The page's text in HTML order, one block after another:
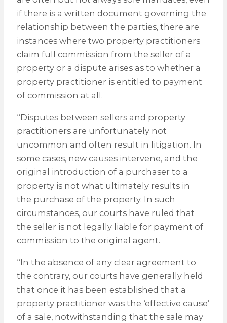
if there is a written document governing the
relationship between the parties, there are
instances where two property practitioners
claim full commission from the seller of a
property or a dispute arises as to whether a
property practitioner is entitled to payment
of commission at all.
“Disputes between sellers and property
practitioners are unfortunately not
uncommon and often result in litigation. In
some cases, new causes intervene, and the
original introduction of a purchaser to a
property is not what ultimately results in
the purchase of the property. In such
circumstances, our courts have ruled that
the seller is not legally liable for payment of
commission to the original agent.
“In the absence of any clear agreement to
the contrary, our courts have generally held
that once it has been established that a
property practitioner was the ‘effective cause’
of a sale, notwithstanding that the sale may